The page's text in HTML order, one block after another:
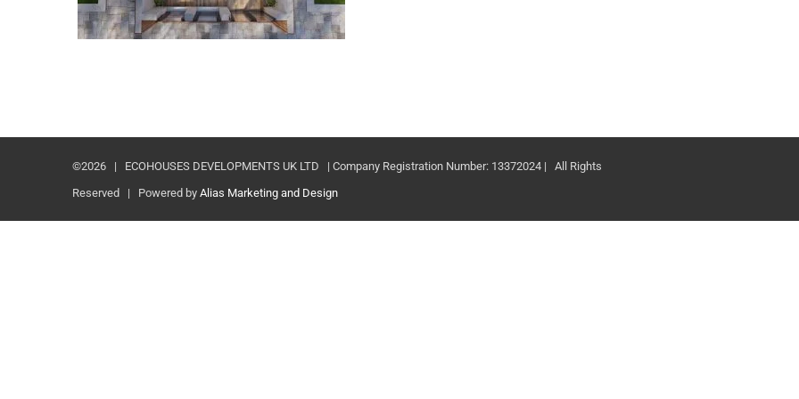
©2026 | ECOHOUSES DEVELOPMENTS UK LTD | Company Registration Number: 13372024 | All Rights
Reserved | Powered byAlias Marketing and Design